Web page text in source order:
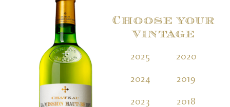
Choose your
vintage
2025
2024
2023
2020
2019
2018